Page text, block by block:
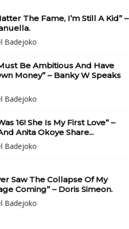
The Fame, I’m Still A Kid” –
Badejoko
Be Ambitious And Have
Money” – Banky W Speaks
Badejoko
16! She Is My First Love” –
Anita Okoye Share...
Badejoko
Saw The Collapse Of My
Coming” – Doris Simeon.
Badejoko